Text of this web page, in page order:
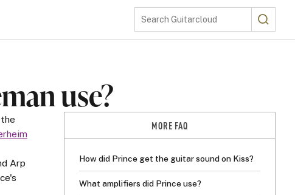
Search Guitarcloud Search
use?
Arp
MORE FAQ
How did Prince get the guitar sound on Kiss?
What amplifiers did Prince use?